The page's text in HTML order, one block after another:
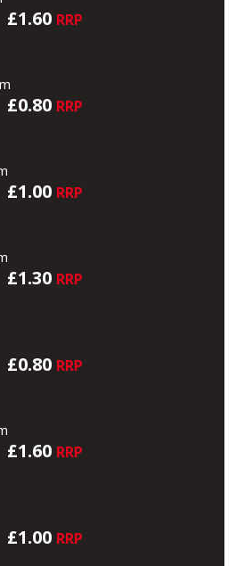
£1.60 RRP
£0.80 RRP
£1.00 RRP
£1.30 RRP
£0.80 RRP
£1.60 RRP
£1.00 RRP